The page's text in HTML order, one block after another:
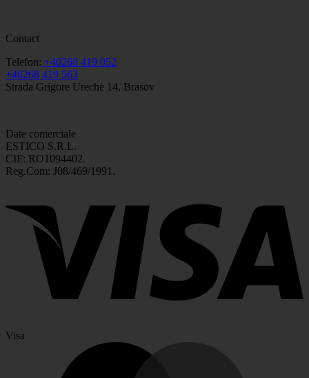
Contact
Telefon: +40268 419 052
+40268 419 563
Strada Grigore Ureche 14, Brasov
Date comerciale
ESTICO S.R.L.
CIF: RO1094402.
Reg.Com: J08/469/1991.
Visa